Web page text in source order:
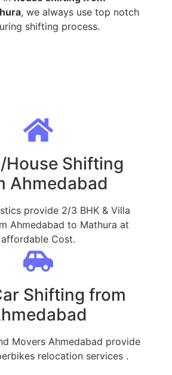
, we always use top notch
shifting process.
House Shifting
Ahmedabad
provide 2/3 BHK & Villa
Ahmedabad to Mathura at
affordable Cost.
Shifting from
Movers Ahmedabad provide
relocation services .